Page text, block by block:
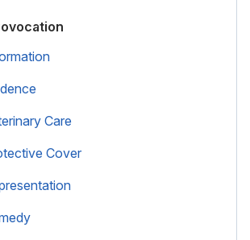
Care
Cover